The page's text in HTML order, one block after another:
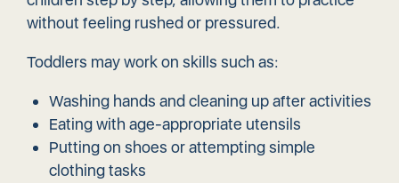
without feeling rushed or pressured.
Toddlers may work on skills such as:
Washing hands and cleaning up after activities
Eating with age-appropriate utensils
Putting on shoes or attempting simple
clothing tasks